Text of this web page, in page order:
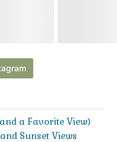
a Favorite View)
Sunset Views